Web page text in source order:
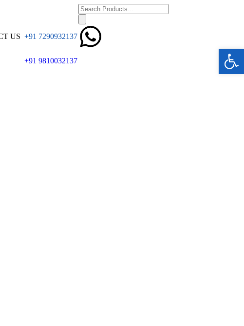
US +91 7290932137
+91 9810032137